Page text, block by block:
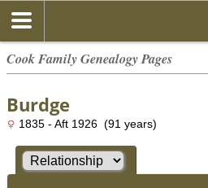
Cook Family Genealogy Pages
Burdge
1835 - Aft 1926 (91 years)